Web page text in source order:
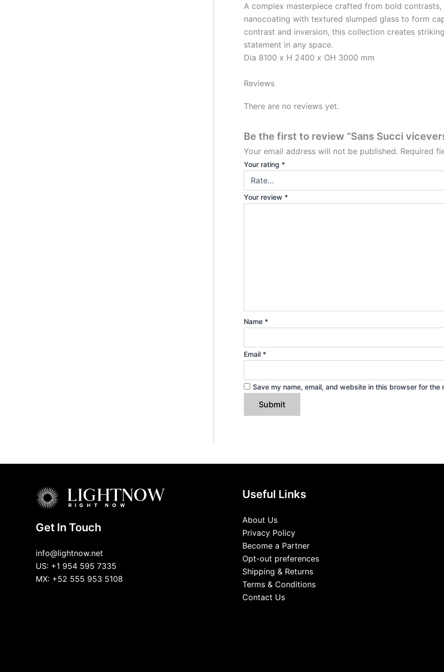
A complex masterpiece crafted from bold contrasts,
nanocoating with textured slumped glass to form
contrast and inversion, this collection creates
statement in any space.
Dia 8100 x H 2400 x OH 3000 mm
Reviews
There are no reviews yet.
Be the first to review “Sans Succi
Your email address will not be published. Required
Your rating *
Your review *
Name *
Email *
Save my name, email, and website in this browser for the
Get In Touch
info@lightnow.net
US: +1 954 595 7335
MX: +52 555 953 5108
Useful Links
About Us
Privacy Policy
Become a Partner
Opt-out preferences
Shipping & Returns
Terms & Conditions
Contact Us